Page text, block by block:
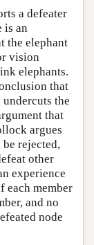
a defeater
is an
the elephant
vision
elephants.
that
the
that
argues
rejected,
other
experience
each member
and no
node